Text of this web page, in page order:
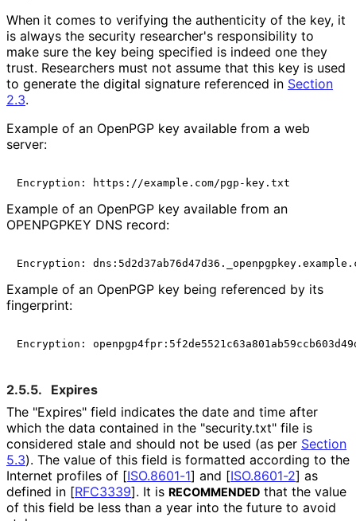
When it comes to verifying the authenticity of the key, it
is always the security researcher's responsibility to
make sure the key being specified is indeed one they
trust. Researchers must not assume that this key is used
to generate the digital signature referenced in Section
2.3.
Example of an OpenPGP key available from a web
server:
Example of an OpenPGP key available from an
OPENPGPKEY DNS record:
Example of an OpenPGP key being referenced by its
fingerprint:
2.5.5.
Expires
The "Expires" field indicates the date and time after
which the data contained in the "security.txt" file is
considered stale and should not be used (as per Section
5.3). The value of this field is formatted according to the
Internet profiles of [ISO.8601-1] and [ISO.8601-2] as
defined in [RFC3339]. It is RECOMMENDED that the value
of this field be less than a year into the future to avoid